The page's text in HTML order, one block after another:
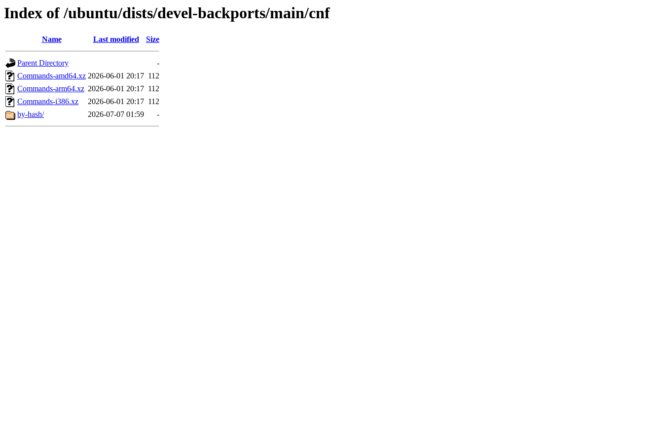
Index of /ubuntu/dists/devel-backports/main/cnf
Name Last modified Size
Parent Directory
-
Commands-amd64.xz 2026-06-01 20:17 112
Commands-arm64.xz 2026-06-01 20:17 112
Commands-i386.xz
2026-06-01 20:17 112
by-hash/
2026-07-07 01:59 -